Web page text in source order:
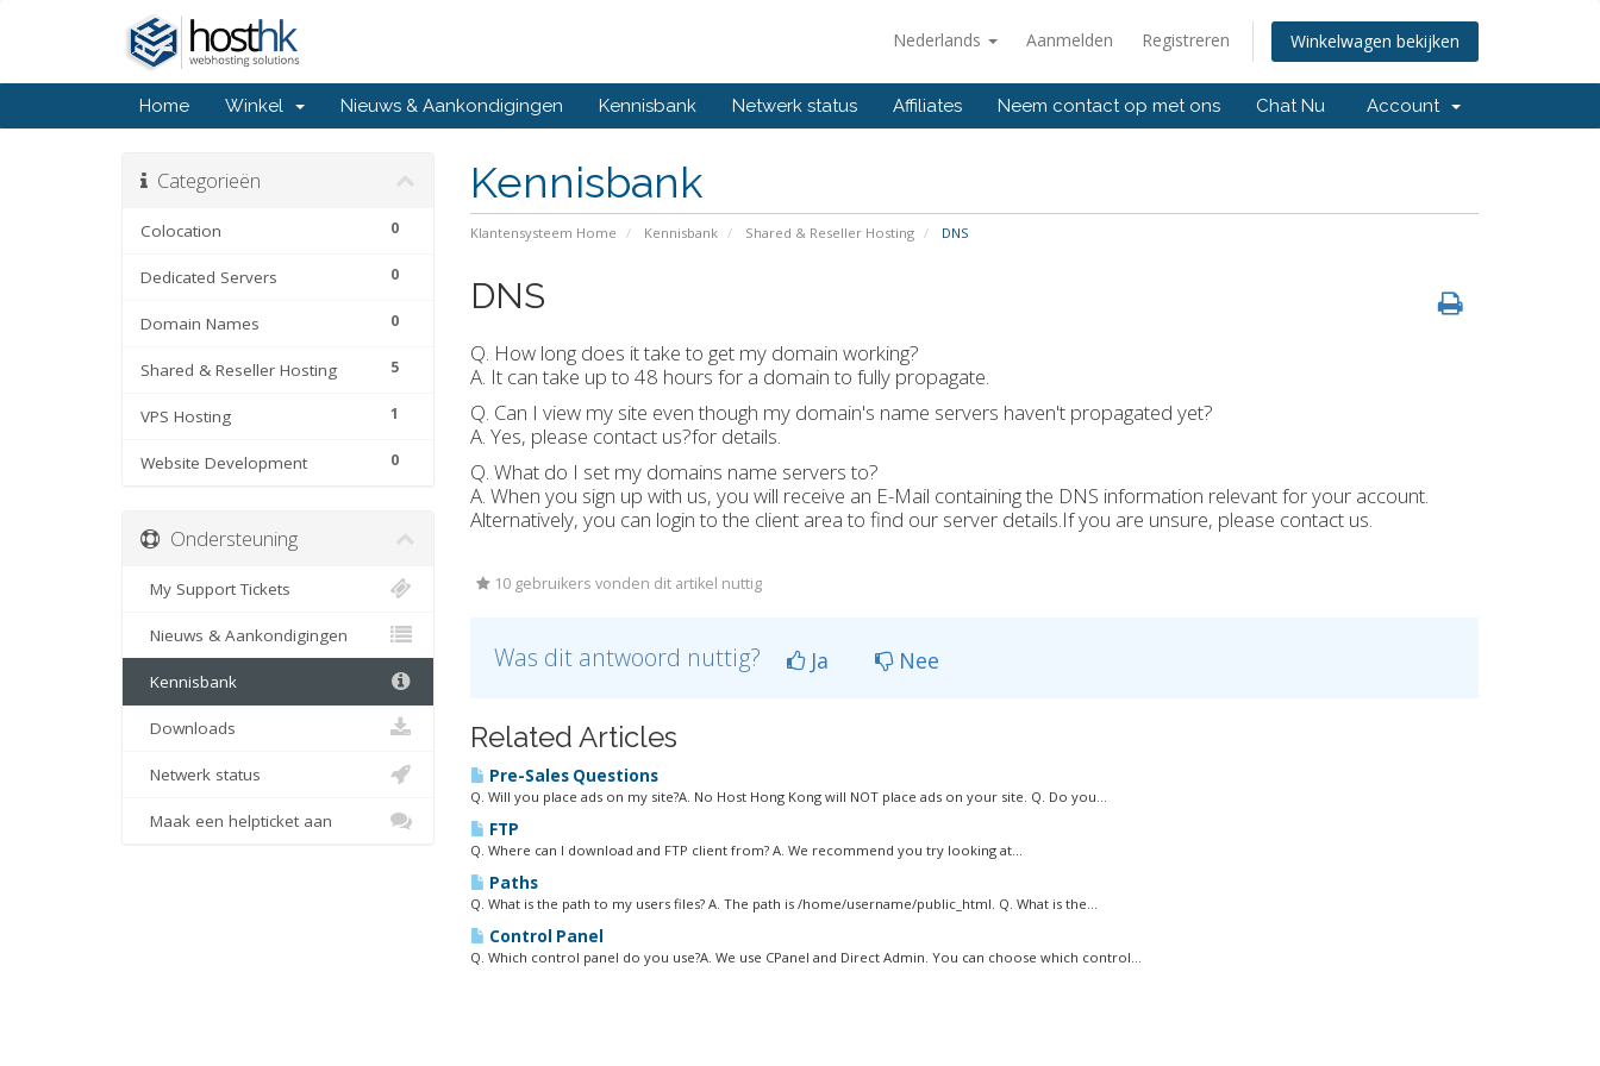
Nederlands Aanmelden Registreren Winkelwagen bekijken
Home Winkel Nieuws & Aankondigingen Kennisbank Netwerk status Affiliates Neem contact op met ons Chat Nu Account
Kennisbank
Klantensysteem Home Kennisbank Shared & Reseller Hosting DNS
Categorieën
0
Colocation
0
Dedicated Servers
0
Domain Names
5
Shared & Reseller Hosting
1
VPS Hosting
0
Website Development
DNS
Q. How long does it take to get my domain working?
A. It can take up to 48 hours for a domain to fully propagate.
Q. Can I view my site even though my domain's name servers haven't propagated yet?
A. Yes, please contact us?for details.
Q. What do I set my domains name servers to?
A. When you sign up with us, you will receive an E-Mail containing the DNS information relevant for your account.
Alternatively, you can login to the client area to find our server details.If you are unsure, please contact us.
10 gebruikers vonden dit artikel nuttig
Was dit antwoord nuttig? Ja Nee
Related Articles
Pre-Sales Questions
Q. Will you place ads on my site?A. No Host Hong Kong will NOT place ads on your site. Q. Do you...
FTP
Q. Where can I download and FTP client from? A. We recommend you try looking at...
Paths
Q. What is the path to my users files? A. The path is /home/username/public_html. Q. What is the...
Control Panel
Q. Which control panel do you use?A. We use CPanel and Direct Admin. You can choose which control...
Ondersteuning
My Support Tickets
Nieuws & Aankondigingen
Kennisbank
Downloads
Netwerk status
Maak een helpticket aan